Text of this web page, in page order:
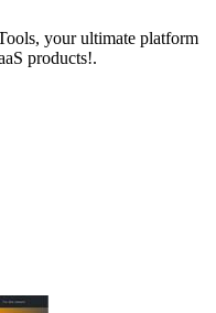
your ultimate platform
products!.